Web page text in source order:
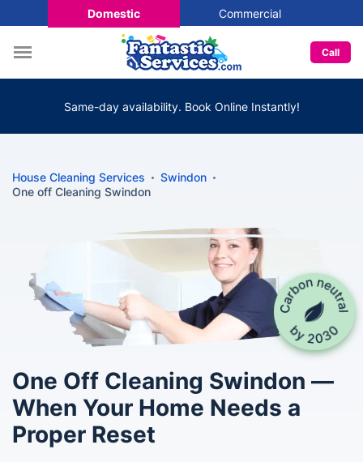
Domestic Commercial
Call
Same-day availability. Book Online Instantly!
House Cleaning Services
Swindon
One off Cleaning Swindon
One Off Cleaning Swindon —
When Your Home Needs a
Proper Reset